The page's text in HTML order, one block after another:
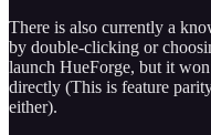
There is also currently a
by double-clicking or
launch HueForge, but it
directly (This is feature
either).